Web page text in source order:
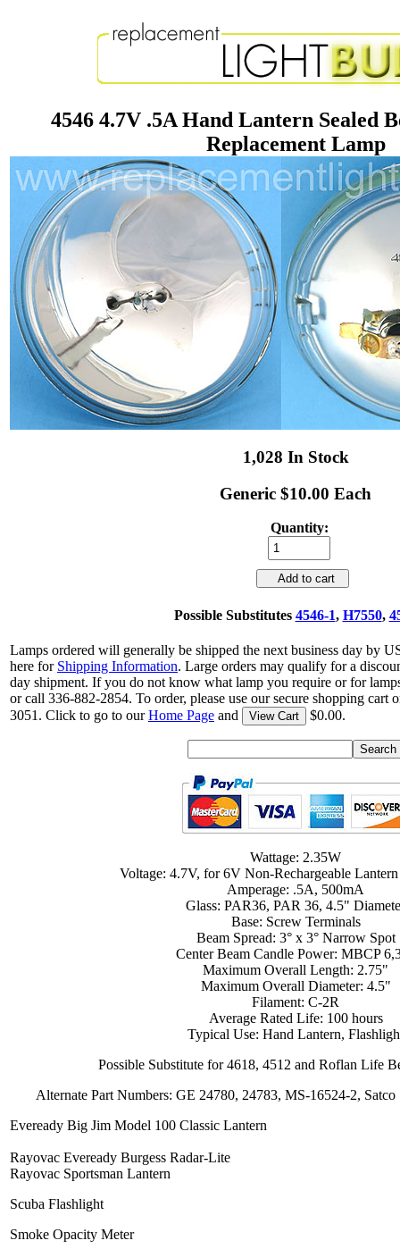
4546 4.7V .5A Hand Lantern Sealed
Replacement Lamp
1,028 In Stock
Generic $10.00 Each
Quantity:
Add to cart
Possible Substitutes 4546-1, H7550,
Lamps ordered will generally be shipped the next business day by
here for Shipping Information. Large orders may qualify for a
day shipment. If you do not know what lamp you require or for
or call 336-882-2854. To order, please use our secure shopping cart
3051. Click to go to ourHome Page and View Cart $0.00.
Wattage: 2.35W
Voltage: 4.7V, for 6V Non-Rechargeable
Amperage: .5A, 500mA
Glass: PAR36, PAR 36, 4.5"
Base: Screw Terminals
Beam Spread: 3° x 3° Narrow Spot
Center Beam Candle Power: MBCP
Maximum Overall Length: 2.75"
Maximum Overall Diameter: 4.5"
Filament: C-2R
Average Rated Life: 100 hours
Typical Use: Hand Lantern,
Possible Substitute for 4618, 4512 and Roflan Life
Alternate Part Numbers: GE 24780, 24783, MS-16524-2,
Eveready Big Jim Model 100 Classic Lantern
Rayovac Eveready Burgess Radar-Lite
Rayovac Sportsman Lantern
Scuba Flashlight
Smoke Opacity Meter